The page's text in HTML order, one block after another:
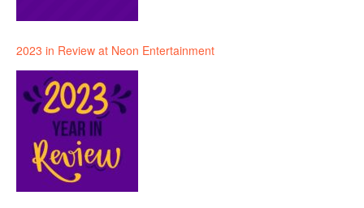
2023 in Review at Neon Entertainment